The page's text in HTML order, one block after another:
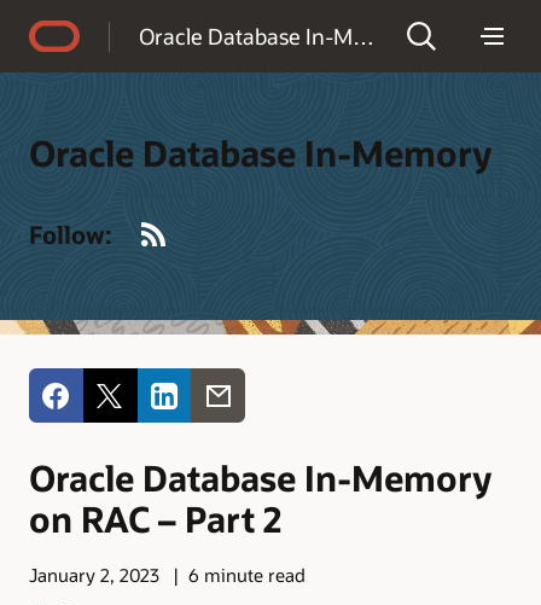
Oracle Database In-Memory
Oracle Database In-Memory
Follow:
Oracle Database In-Memory
on RAC – Part 2
January 2, 2023
6 minute read